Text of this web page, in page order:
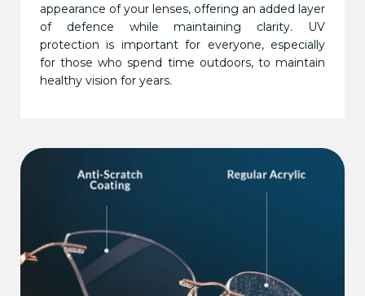
appearance of your lenses, offering an added layer
of defence while maintaining clarity. UV
protection is important for everyone, especially
for those who spend time outdoors, to maintain
healthy vision for years.